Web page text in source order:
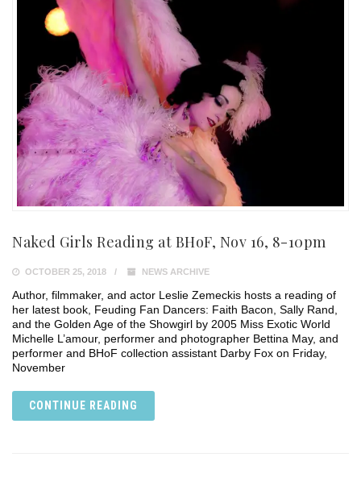
Naked Girls Reading at BHoF, Nov 16, 8-10pm
OCTOBER 25, 2018 NEWS ARCHIVE
Author, filmmaker, and actor Leslie Zemeckis hosts a reading of
her latest book, Feuding Fan Dancers: Faith Bacon, Sally Rand,
and the Golden Age of the Showgirl by 2005 Miss Exotic World
Michelle L’amour, performer and photographer Bettina May, and
performer and BHoF collection assistant Darby Fox on Friday,
November
CONTINUE READING